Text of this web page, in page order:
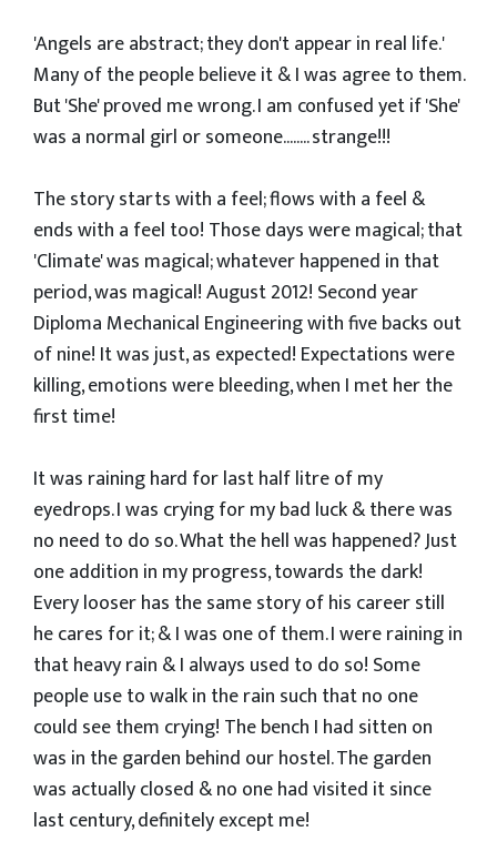
'Angels are abstract; they don't appear in real life.'
Many of the people believe it & I was agree to them.
But 'She' proved me wrong. I am confused yet if 'She'
was a normal girl or someone........ strange!!!
The story starts with a feel; flows with a feel &
ends with a feel too! Those days were magical; that
'Climate' was magical; whatever happened in that
period, was magical! August 2012! Second year
Diploma Mechanical Engineering with five backs out
of nine! It was just, as expected! Expectations were
killing, emotions were bleeding, when I met her the
first time!
It was raining hard for last half litre of my
eyedrops. I was crying for my bad luck & there was
no need to do so. What the hell was happened? Just
one addition in my progress, towards the dark!
Every looser has the same story of his career still
he cares for it; & I was one of them. I were raining in
that heavy rain & I always used to do so! Some
people use to walk in the rain such that no one
could see them crying! The bench I had sitten on
was in the garden behind our hostel. The garden
was actually closed & no one had visited it since
last century, definitely except me!